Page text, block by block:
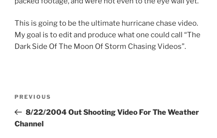
This is going to be the ultimate hurricane chase video.
My goal is to edit and produce what one could call “The
Dark Side Of The Moon Of Storm Chasing Videos”.
Previous
Post
PREVIOUS
8/22/2004 Out Shooting Video For The Weather
Channel